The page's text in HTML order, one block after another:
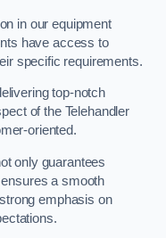
in our equipment
have access to
specific requirements.
top-notch
of the Telehandler
oriented.
only guarantees
a smooth
emphasis on